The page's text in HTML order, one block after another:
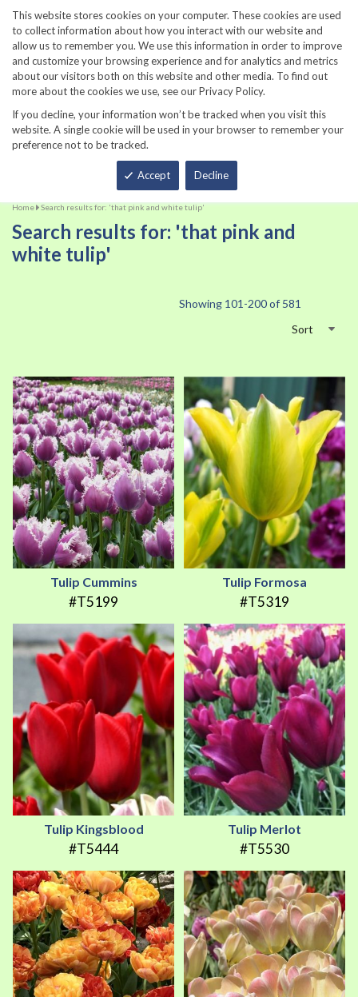
This website stores cookies on your computer. These cookies are used
to collect information about how you interact with our website and
allow us to remember you. We use this information in order to improve
and customize your browsing experience and for analytics and metrics
about our visitors both on this website and other media. To find out
more about the cookies we use, see our Privacy Policy.
If you decline, your information won’t be tracked when you visit this
website. A single cookie will be used in your browser to remember your
preference not to be tracked.
Accept Decline
860-567-8734
Home Search results for: 'that pink and white tulip'
Search results for: 'that pink and
white tulip'
Showing 101 -200of 581
Sort
Tulip Cummins
#T5199
Tulip Formosa
#T5319
Tulip Kingsblood
#T5444
Tulip Merlot
#T5530